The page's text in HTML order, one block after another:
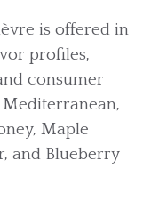
is offered in
profiles,
consumer
Mediterranean,
Maple
and Blueberry